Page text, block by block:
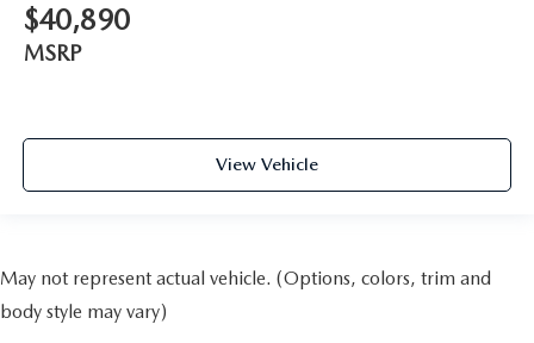
$40,890
MSRP
View Vehicle
May not represent actual vehicle. (Options, colors, trim and
body style may vary)